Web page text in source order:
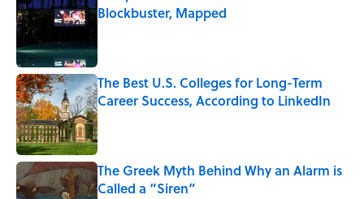
Blockbuster, Mapped
The Best U.S. Colleges for Long-Term
Career Success, According to LinkedIn
Published by on Invalid Date
The Greek Myth Behind Why an Alarm is
Called a “Siren”